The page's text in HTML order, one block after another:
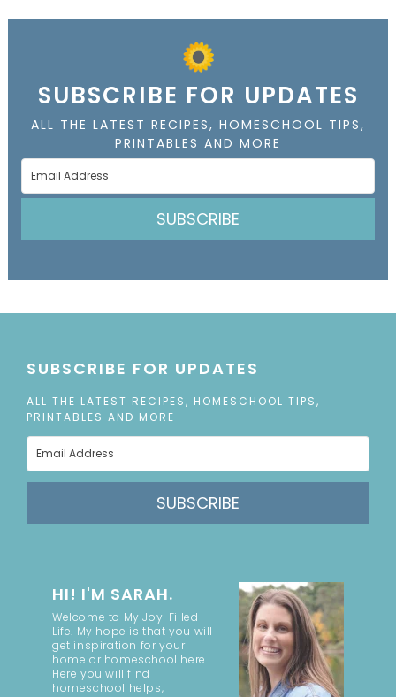
SUBSCRIBE FOR UPDATES
ALL THE LATEST RECIPES, HOMESCHOOL TIPS,
PRINTABLES AND MORE
SUBSCRIBE
SUBSCRIBE FOR UPDATES
ALL THE LATEST RECIPES, HOMESCHOOL TIPS,
PRINTABLES AND MORE
SUBSCRIBE
HI! I'M SARAH.
Welcome to My Joy-Filled
Life. My hope is that you will
get inspiration for your
home or homeschool here.
Here you will find
homeschool helps,